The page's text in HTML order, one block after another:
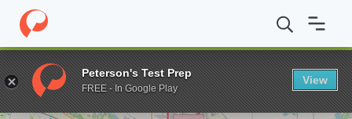
Home Online Schools Blackhawk Technical College AAS in
Enter a keyword
Peterson's Test Prep
FREE - In Google Play
View